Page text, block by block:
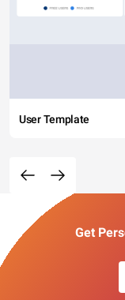
User Template
Get